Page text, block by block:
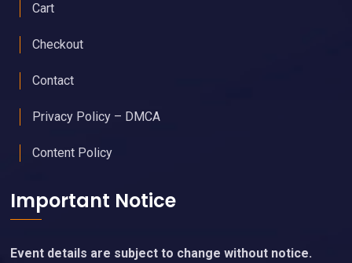
Cart
Checkout
Contact
Privacy Policy – DMCA
Content Policy
Important Notice
Event details are subject to change without notice.